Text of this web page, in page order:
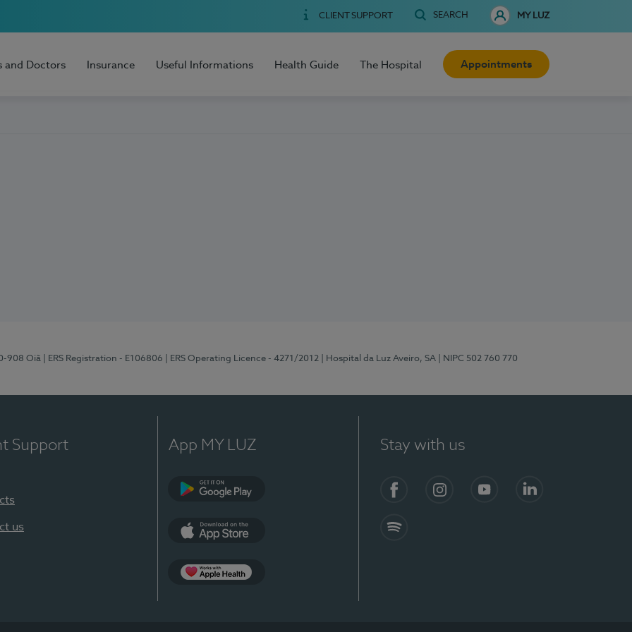
CLIENT SUPPORT SEARCH MY LUZ
and Doctors Insurance Useful Informations Health Guide The Hospital Appointments
908 Oiã | ERS Registration - E106806 | ERS Operating Licence - 4271/2012 | Hospital da Luz Aveiro, SA | NIPC 502 760 770
Support
us
App MY LUZ Stay with us